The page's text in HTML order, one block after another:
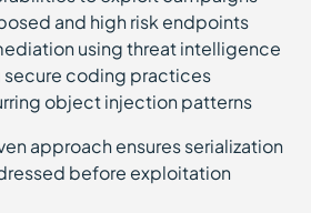
and high risk endpoints
using threat intelligence
secure coding practices
object injection patterns
approach ensures serialization
before exploitation